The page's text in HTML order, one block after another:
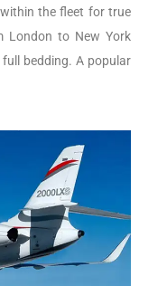
the fleet for true
London to New York
bedding. A popular